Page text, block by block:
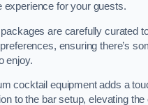
experience for your guests.
are carefully curated
ensuring there’s
enjoy.
cocktail equipment adds a
to the bar setup, elevating